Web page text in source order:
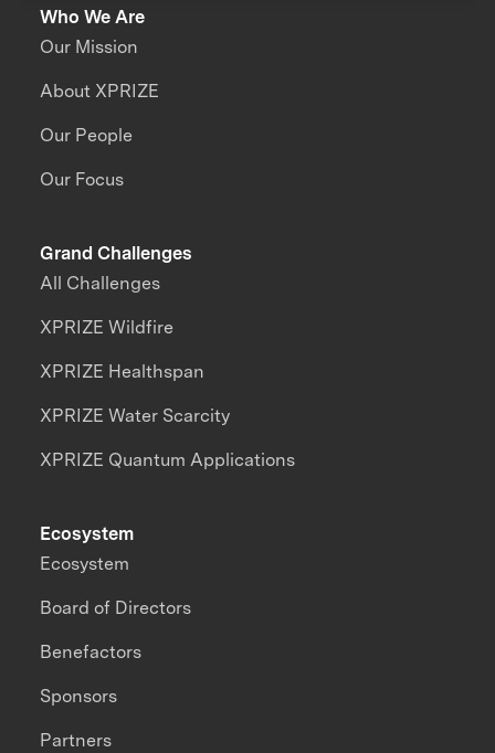
Who We Are
Our Mission
About XPRIZE
Our People
Our Focus
Grand Challenges
All Challenges
XPRIZE Wildfire
XPRIZE Healthspan
XPRIZE Water Scarcity
XPRIZE Quantum Applications
Ecosystem
Ecosystem
Board of Directors
Benefactors
Sponsors
Partners